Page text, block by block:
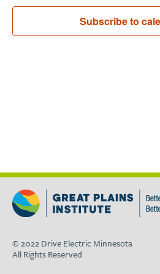
Subscribe to
© 2022 Drive Electric Minnesota
All Rights Reserved